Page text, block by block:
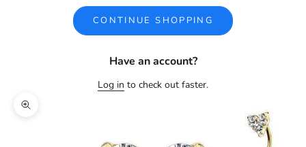
CONTINUE SHOPPING
Have an account?
Log in to check out faster.
Zoom picture